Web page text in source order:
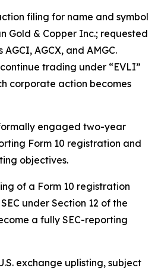
filing for name and symbol
Gold & Copper Inc.; requested
AGCX, and AMGC.
trading under “EVLI”
corporate action becomes
engaged two-year
Form 10 registration and
objectives.
of a Form 10 registration
under Section 12 of the
a fully SEC-reporting
exchange uplisting, subject